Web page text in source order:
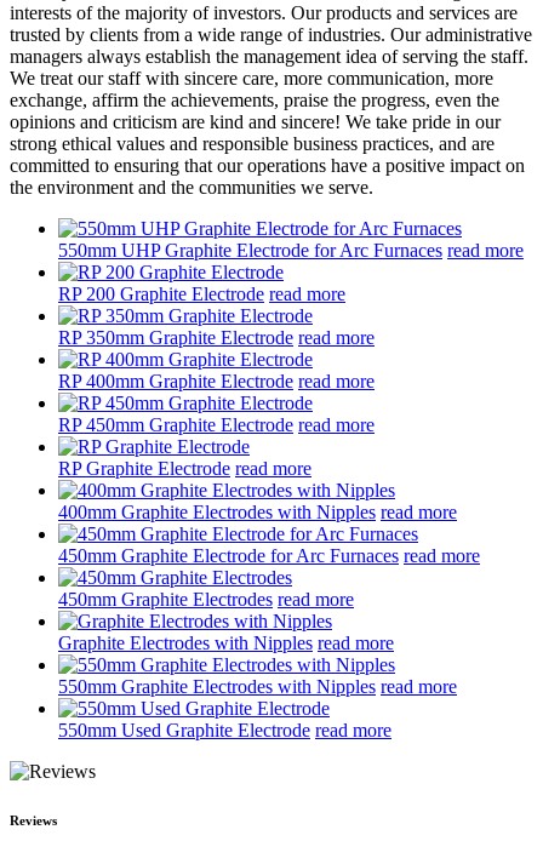
interests of the majority of investors. Our products and services are
trusted by clients from a wide range of industries. Our administrative
managers always establish the management idea of serving the staff.
We treat our staff with sincere care, more communication, more
exchange, affirm the achievements, praise the progress, even the
opinions and criticism are kind and sincere! We take pride in our
strong ethical values and responsible business practices, and are
committed to ensuring that our operations have a positive impact on
the environment and the communities we serve.
550mm UHP Graphite Electrode for Arc Furnaces read more
RP 200 Graphite Electrode read more
RP 350mm Graphite Electrode read more
RP 400mm Graphite Electrode read more
RP 450mm Graphite Electrode read more
RP Graphite Electrode read more
400mm Graphite Electrodes with Nipples read more
450mm Graphite Electrode for Arc Furnaces read more
450mm Graphite Electrodes read more
Graphite Electrodes with Nipples read more
550mm Graphite Electrodes with Nipples read more
550mm Used Graphite Electrode read more
Reviews